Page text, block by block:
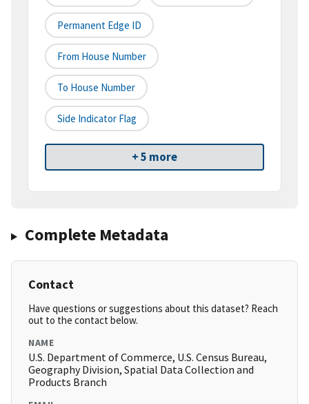
Permanent Edge ID
From House Number
To House Number
Side Indicator Flag
+ 5 more
Complete Metadata
Contact
Have questions or suggestions about this dataset? Reach
out to the contact below.
NAME
U.S. Department of Commerce, U.S. Census Bureau,
Geography Division, Spatial Data Collection and
Products Branch